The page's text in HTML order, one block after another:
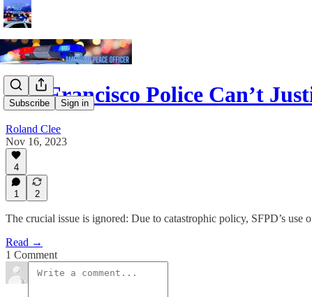
Subscribe Sign in
San Francisco Police Can’t
Roland Clee
Nov 16, 2023
4
1 2
The crucial issue is ignored: Due to catastrophic policy, SFPD’s use
Read →
1 Comment